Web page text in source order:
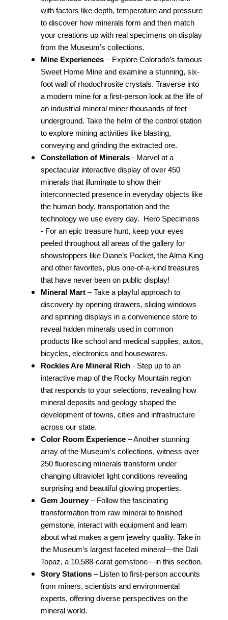
with factors like depth, temperature and pressure
to discover how minerals form and then match
your creations up with real specimens on display
from the Museum’s collections.
Mine Experiences – Explore Colorado’s famous
Sweet Home Mine and examine a stunning, six-
foot wall of rhodochrosite crystals. Traverse into
a modern mine for a first-person look at the life of
an industrial mineral miner thousands of feet
underground. Take the helm of the control station
to explore mining activities like blasting,
conveying and grinding the extracted ore.
Constellation of Minerals - Marvel at a
spectacular interactive display of over 450
minerals that illuminate to show their
interconnected presence in everyday objects like
the human body, transportation and the
technology we use every day.
Hero Specimens
- For an epic treasure hunt, keep your eyes
peeled throughout all areas of the gallery for
showstoppers like Diane’s Pocket, the Alma King
and other favorites, plus one-of-a-kind treasures
that have never been on public display!
Mineral Mart – Take a playful approach to
discovery by opening drawers, sliding windows
and spinning displays in a convenience store to
reveal hidden minerals used in common
products like school and medical supplies, autos,
bicycles, electronics and housewares.
Rockies Are Mineral Rich - Step up to an
interactive map of the Rocky Mountain region
that responds to your selections, revealing how
mineral deposits and geology shaped the
development of towns, cities and infrastructure
across our state.
Color Room Experience – Another stunning
array of the Museum’s collections, witness over
250 fluorescing minerals transform under
changing ultraviolet light conditions revealing
surprising and beautiful glowing properties.
Gem Journey– Follow the fascinating
transformation from raw mineral to finished
gemstone, interact with equipment and learn
about what makes a gem jewelry quality. Take in
the Museum’s largest faceted mineral—the Dali
Topaz, a 10,588-carat gemstone—in this section.
Story Stations – Listen to first-person accounts
from miners, scientists and environmental
experts, offering diverse perspectives on the
mineral world.